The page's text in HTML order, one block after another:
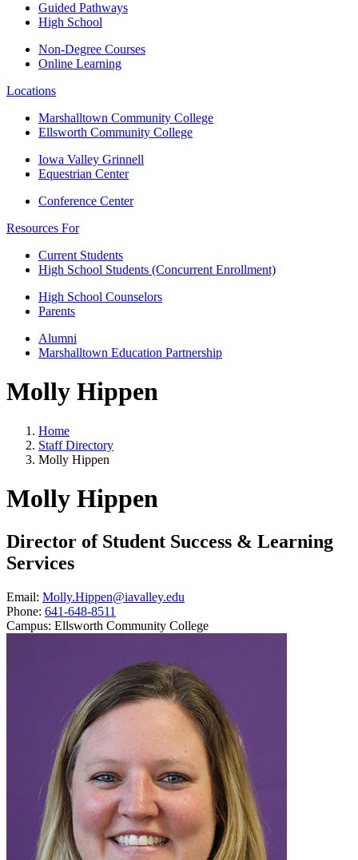
Guided Pathways
High School
Non-Degree Courses
Online Learning
Locations
Marshalltown Community College
Ellsworth Community College
Iowa Valley Grinnell
Equestrian Center
Conference Center
Resources For
Current Students
High School Students (Concurrent Enrollment)
High School Counselors
Parents
Alumni
Marshalltown Education Partnership
Molly Hippen
Home
Staff Directory
Molly Hippen
Molly Hippen
Director of Student Success & Learning
Services
Email: Molly.Hippen@iavalley.edu
Phone: 641-648-8511
Campus: Ellsworth Community College